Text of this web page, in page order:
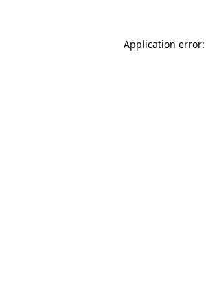
Application